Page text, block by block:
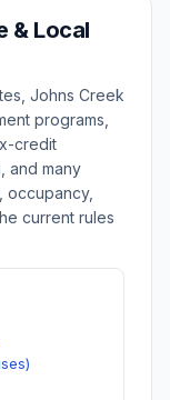
& Local
Johns Creek
programs,
credit
and many
occupancy,
current rules